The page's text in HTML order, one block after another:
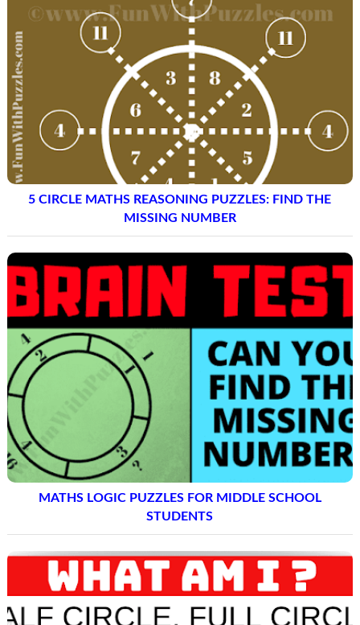
5 CIRCLE MATHS REASONING PUZZLES: FIND THE
MISSING NUMBER
MATHS LOGIC PUZZLES FOR MIDDLE SCHOOL
STUDENTS